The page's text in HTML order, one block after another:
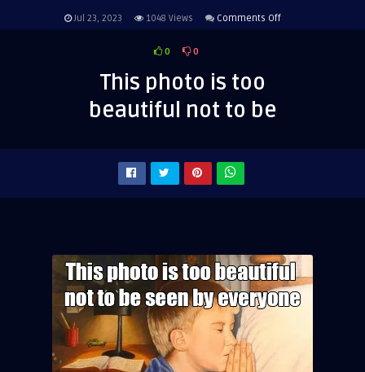
Jul 23, 2023 1048 Views Comments Offon
0 0
This photo is too
beautiful not to be